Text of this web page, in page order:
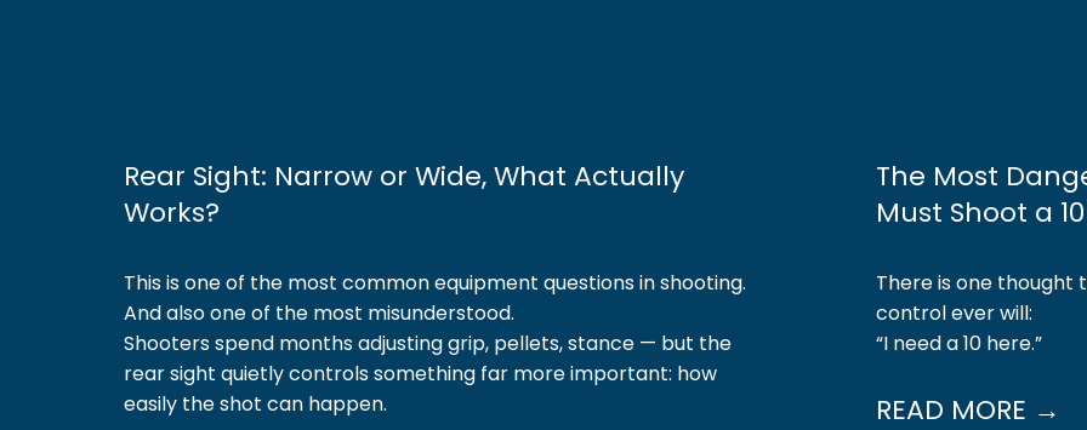
Rear Sight: Narrow or Wide, What Actually
Works?
This is one of the most common equipment questions in shooting.
And also one of the most misunderstood.
Shooters spend months adjusting grip, pellets, stance — but the
rear sight quietly controls something far more important: how
easily the shot can happen.
The Most
Must Shoot a
There is one
control ever will:
“I need a 10 here.”
READ MORE →